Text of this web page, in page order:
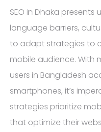
SEO in Dhaka
language barriers,
to adapt strategies to
mobile audience. With
users in Bangladesh
smartphones, it’s
strategies prioritize
that optimize their